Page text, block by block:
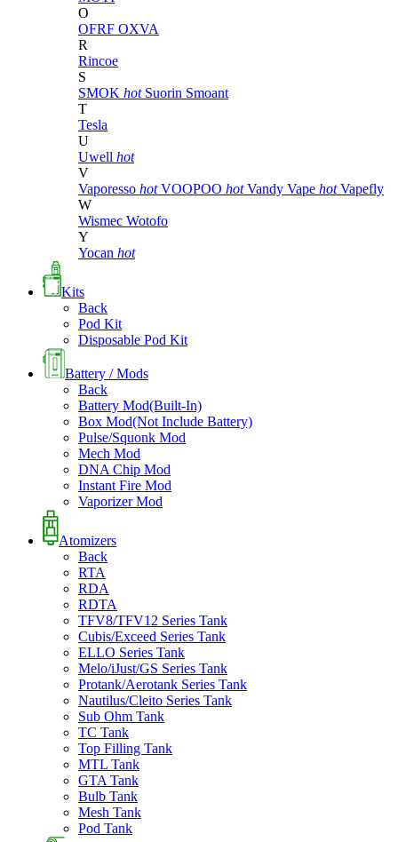
O
OFRF OXVA
R
Rincoe
S
SMOK hot Suorin Smoant
T
Tesla
U
Uwell hot
V
Vaporesso hot VOOPOO hot Vandy Vape hot Vapefly
W
Wismec Wotofo
Y
Yocan hot
Kits
Back
Pod Kit
Disposable Pod Kit
Battery / Mods
Back
Battery Mod(Built-In)
Box Mod(Not Include Battery)
Pulse/Squonk Mod
Mech Mod
DNA Chip Mod
Instant Fire Mod
Vaporizer Mod
Atomizers
Back
RTA
RDA
RDTA
TFV8/TFV12 Series Tank
Cubis/Exceed Series Tank
ELLO Series Tank
Melo/iJust/GS Series Tank
Protank/Aerotank Series Tank
Nautilus/Cleito Series Tank
Sub Ohm Tank
TC Tank
Top Filling Tank
MTL Tank
GTA Tank
Bulb Tank
Mesh Tank
Pod Tank